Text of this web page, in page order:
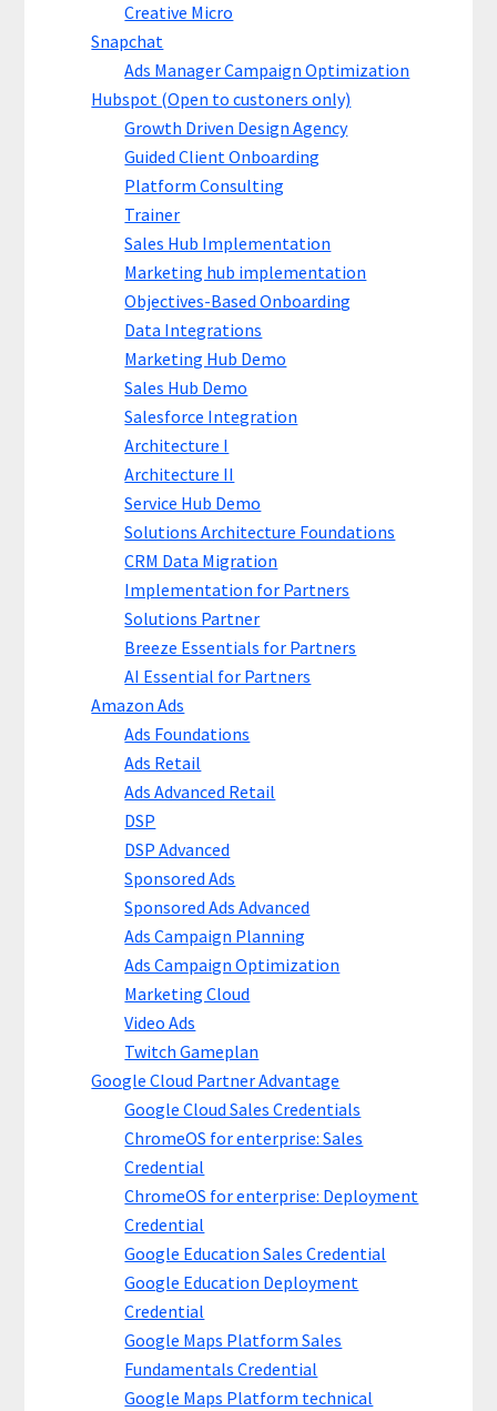
Creative Micro
Snapchat
Ads Manager Campaign Optimization
Hubspot (Open to custoners only)
Growth Driven Design Agency
Guided Client Onboarding
Platform Consulting
Trainer
Sales Hub Implementation
Marketing hub implementation
Objectives-Based Onboarding
Data Integrations
Marketing Hub Demo
Sales Hub Demo
Salesforce Integration
Architecture I
Architecture II
Service Hub Demo
Solutions Architecture Foundations
CRM Data Migration
Implementation for Partners
Solutions Partner
Breeze Essentials for Partners
AI Essential for Partners
Amazon Ads
Ads Foundations
Ads Retail
Ads Advanced Retail
DSP
DSP Advanced
Sponsored Ads
Sponsored Ads Advanced
Ads Campaign Planning
Ads Campaign Optimization
Marketing Cloud
Video Ads
Twitch Gameplan
Google Cloud Partner Advantage
Google Cloud Sales Credentials
ChromeOS for enterprise: Sales
Credential
ChromeOS for enterprise: Deployment
Credential
Google Education Sales Credential
Google Education Deployment
Credential
Google Maps Platform Sales
Fundamentals Credential
Google Maps Platform technical